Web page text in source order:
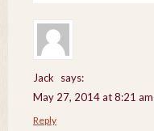
Jack
says:
May 27, 2014 at 8:21 am
Reply